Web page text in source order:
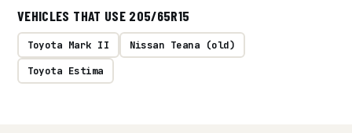
VEHICLES THAT USE 205/65R15
Toyota Mark II
Nissan Teana (old)
Toyota Estima